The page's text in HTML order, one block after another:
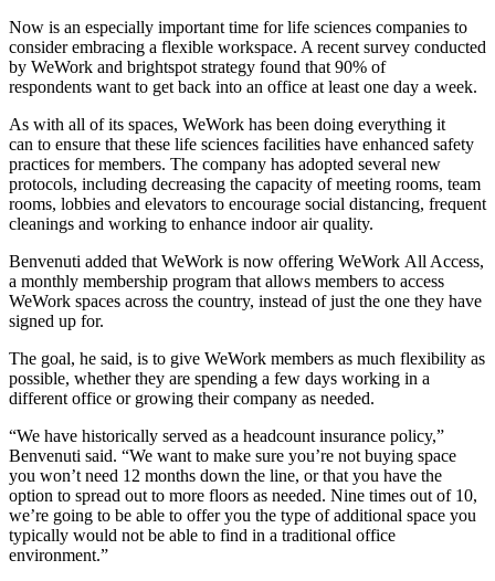
Now is an especially important time for life sciences companies to
consider embracing a flexible workspace. A recent survey conducted
by WeWork and brightspot strategy found that 90% of
respondents want to get back into an office at least one day a week.
As with all of its spaces, WeWork has been doing everything it
can to ensure that these life sciences facilities have enhanced safety
practices for members. The company has adopted several new
protocols, including decreasing the capacity of meeting rooms, team
rooms, lobbies and elevators to encourage social distancing, frequent
cleanings and working to enhance indoor air quality.
Benvenuti added that WeWork is now offering WeWork All Access,
a monthly membership program that allows members to access
WeWork spaces across the country, instead of just the one they have
signed up for.
The goal, he said, is to give WeWork members as much flexibility as
possible, whether they are spending a few days working in a
different office or growing their company as needed.
“We have historically served as a headcount insurance policy,”
Benvenuti said. “We want to make sure you’re not buying space
you won’t need 12 months down the line, or that you have the
option to spread out to more floors as needed. Nine times out of 10,
we’re going to be able to offer you the type of additional space you
typically would not be able to find in a traditional office
environment.”